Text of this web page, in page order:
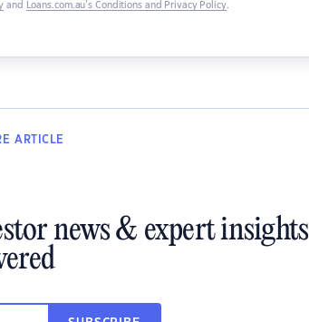
and Loans.com.au’s Conditions and Privacy Policy.
ARTICLE
news & expert insights